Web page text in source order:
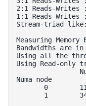
2:1 Reads-
1:1 Reads-
Stream-triad
Measuring
Bandwidths are
Using all the
Using Read-only
Numa node
0
1